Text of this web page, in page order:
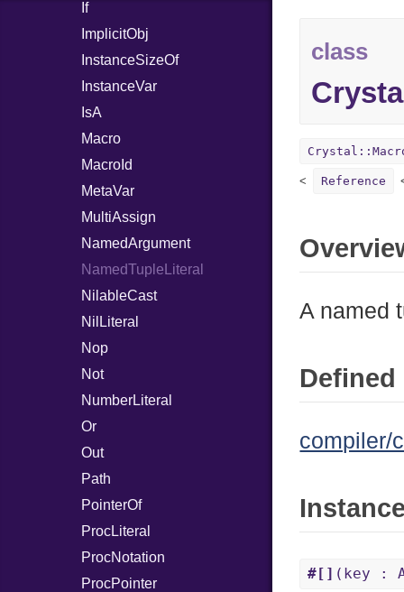
If
ImplicitObj
InstanceSizeOf
InstanceVar
IsA
Macro
MacroId
MetaVar
MultiAssign
NamedArgument
NamedTupleLiteral
NilableCast
NilLiteral
Nop
Not
NumberLiteral
Or
Out
Path
PointerOf
ProcLiteral
ProcNotation
ProcPointer
class
Reference
A named
compiler/
#[] (key :